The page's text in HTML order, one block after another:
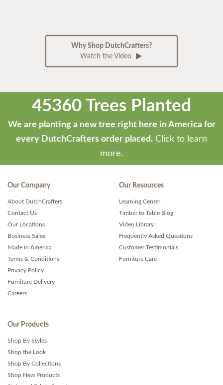
Why Shop DutchCrafters?
Watch the Video
45360 Trees Planted
We are planting a new tree right here in America for
every DutchCrafters order placed. Click to learn
more.
Our Company
About DutchCrafters
Contact Us
Our Locations
Business Sales
Made in America
Terms & Conditions
Privacy Policy
Furniture Delivery
Careers
Our Resources
Learning Center
Timber to Table Blog
Video Library
Frequently Asked Questions
Customer Testimonials
Furniture Care
Our Products
Shop By Styles
Shop the Look
Shop By Collections
Shop New Products